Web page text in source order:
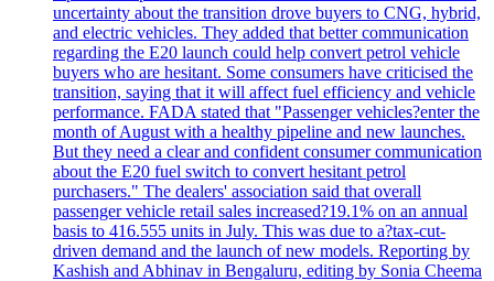
uncertainty about the transition drove buyers to CNG, hybrid,
and electric vehicles. They added that better communication
regarding the E20 launch could help convert petrol vehicle
buyers who are hesitant. Some consumers have criticised the
transition, saying that it will affect fuel efficiency and vehicle
performance. FADA stated that "Passenger vehicles?enter the
month of August with a healthy pipeline and new launches.
But they need a clear and confident consumer communication
about the E20 fuel switch to convert hesitant petrol
purchasers." The dealers' association said that overall
passenger vehicle retail sales increased?19.1% on an annual
basis to 416.555 units in July. This was due to a?tax-cut-
driven demand and the launch of new models. Reporting by
Kashish and Abhinav in Bengaluru, editing by Sonia Cheema